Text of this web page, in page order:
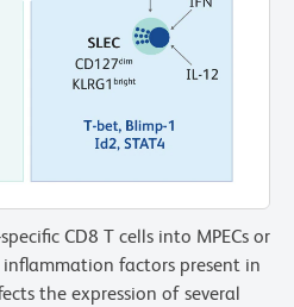
CD8 T cells into MPECs or
inflammation factors present in
the expression of several